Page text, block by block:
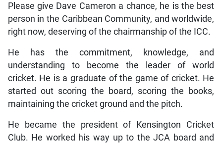
Please give Dave Cameron a chance, he is the best
person in the Caribbean Community, and worldwide,
right now, deserving of the chairmanship of the ICC.
He has the commitment, knowledge, and
understanding to become the leader of world
cricket. He is a graduate of the game of cricket. He
started out scoring the board, scoring the books,
maintaining the cricket ground and the pitch.
He became the president of Kensington Cricket
Club. He worked his way up to the JCA board and